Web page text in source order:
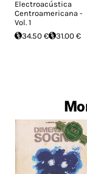
Electroacústica
Centroamericana -
Vol. 1
34.50 €
31.00 €